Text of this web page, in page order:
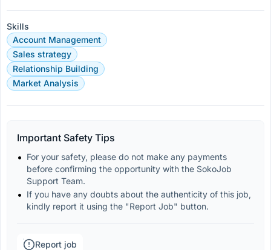
Skills
Account Management
Sales strategy
Relationship Building
Market Analysis
Important Safety Tips
For your safety, please do not make any payments
before confirming the opportunity with the SokoJob
Support Team.
If you have any doubts about the authenticity of this job,
kindly report it using the "Report Job" button.
Report job